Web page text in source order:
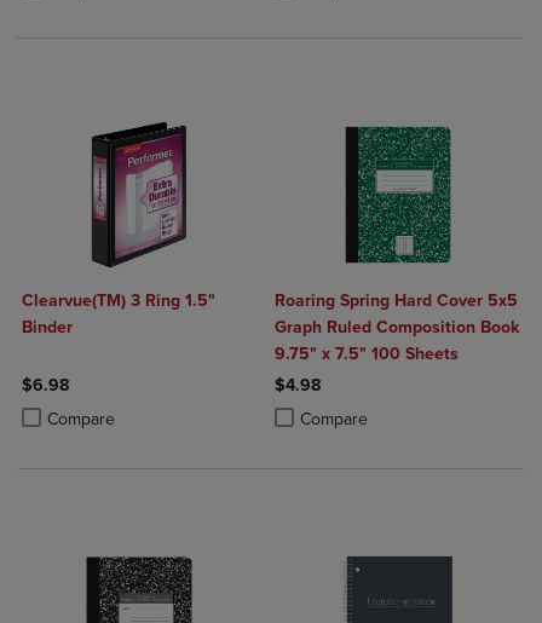
Clearvue(TM) 3 Ring 1.5"
Binder
$6.98
Compare
Product added, Select 2 to 4 Products to Compare, Items added for
Product removed, Select 2 to 4 Products to Compare, Items added
Roaring Spring Hard Cover 5x5
Graph Ruled Composition Book
9.75" x 7.5" 100 Sheets
$4.98
Compare
Product added, Select 2 to 4
Product removed, Select 2 to 4